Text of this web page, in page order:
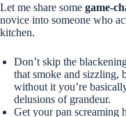
Let me share some game-
novice into someone who
kitchen.
Don’t skip the
that smoke and sizzling,
without it you’re
delusions of grandeur.
Get your pan screaming